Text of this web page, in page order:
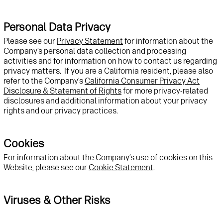
Personal Data Privacy
Please seeour Privacy Statement for information about the
Company’s personal data collection and processing
activitiesand for information on how tocontact us regarding
privacy matters. If you are a California resident, please also
refer tothe Company’sCalifornia Consumer Privacy Act
Disclosure & Statement of Rightsfor more privacy-related
disclosures and additional information about your privacy
rights and our privacy practices.
Cookies
For information about the Company’s use of cookies on this
Website, pleaseseeourCookie Statement.
Viruses & Other Risks